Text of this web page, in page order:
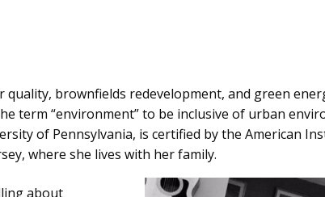
brownfields redevelopment, and green
term “environment” to be inclusive of urban
of Pennsylvania, is certified by the American
where she lives with her family.
about